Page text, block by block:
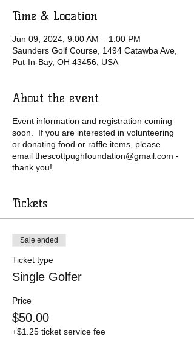
Time & Location
Jun 09, 2024, 9:00 AM – 1:00 PM
Saunders Golf Course, 1494 Catawba Ave,
Put-In-Bay, OH 43456, USA
About the event
Event information and registration coming
soon. If you are interested in volunteering
or donating food or raffle items, please
email thescottpughfoundation@gmail.com -
thank you!
Tickets
Sale ended
Ticket type
Single Golfer
Price
$50.00
+$1.25 ticket service fee